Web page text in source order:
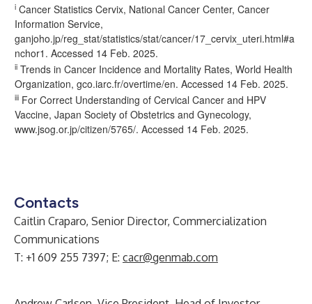
i Cancer Statistics Cervix, National Cancer Center, Cancer
Information Service,
ganjoho.jp/reg_stat/statistics/stat/cancer/17_cervix_uteri.html#a
nchor1. Accessed 14 Feb. 2025.
ii Trends in Cancer Incidence and Mortality Rates, World Health
Organization, gco.iarc.fr/overtime/en. Accessed 14 Feb. 2025.
iii For Correct Understanding of Cervical Cancer and HPV
Vaccine, Japan Society of Obstetrics and Gynecology,
www.jsog.or.jp/citizen/5765/. Accessed 14 Feb. 2025.
Contacts
Caitlin Craparo, Senior Director, Commercialization
Communications
T: +1 609 255 7397; E: cacr@genmab.com